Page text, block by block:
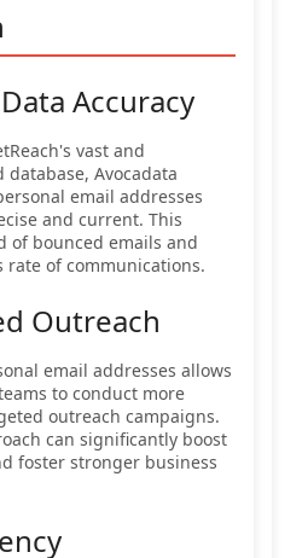
Accuracy
vast and
Avocadata
email addresses
and current. This
of bounced emails and
rate of communications.
Outreach
email addresses allows
to conduct more
outreach campaigns.
can significantly boost
foster stronger business